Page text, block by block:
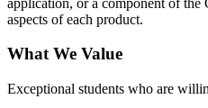
aspects of each product.
What We Value
Exceptional students who are